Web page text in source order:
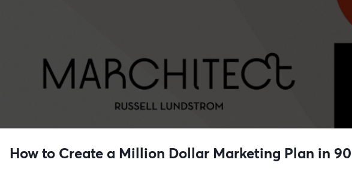
How to Create a Million Dollar Marketing Plan in